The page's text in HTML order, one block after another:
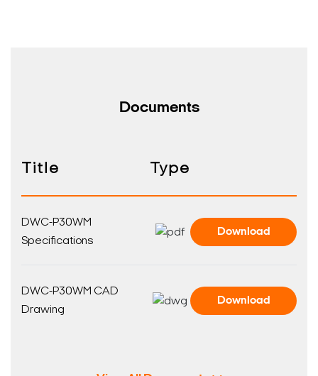
Documents
Title Type
DWC-P30WM
Specifications
Download
DWC-P30WM CAD
Drawing
Download